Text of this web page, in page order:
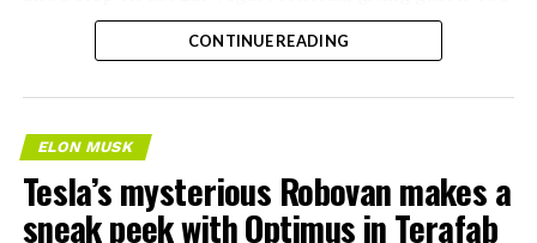
separate ways to get around without leaving the
property.
CONTINUE READING
ELON MUSK
Tesla’s mysterious Robovan makes a
sneak peek with Optimus in Terafab